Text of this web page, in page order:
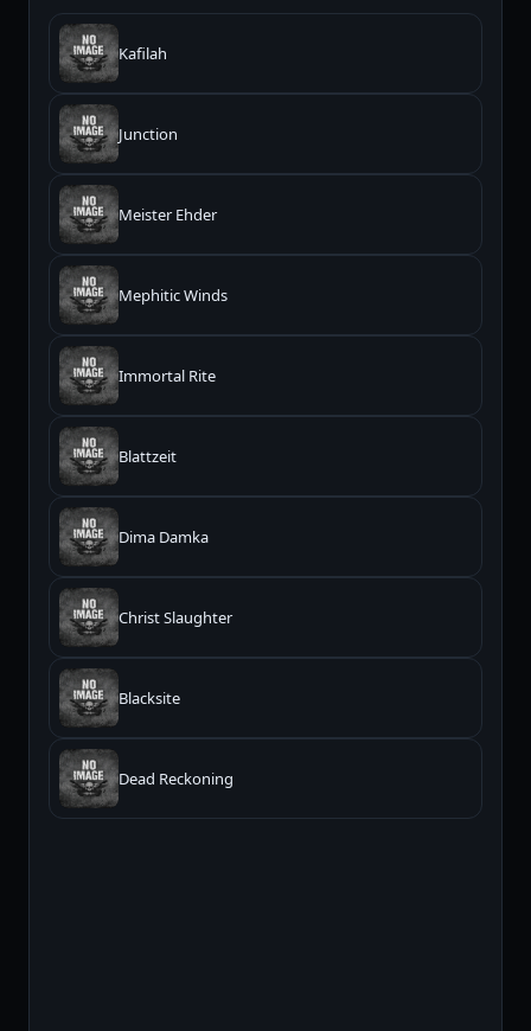
Kafilah
Junction
Meister Ehder
Mephitic Winds
Immortal Rite
Blattzeit
Dima Damka
Christ Slaughter
Blacksite
Dead Reckoning